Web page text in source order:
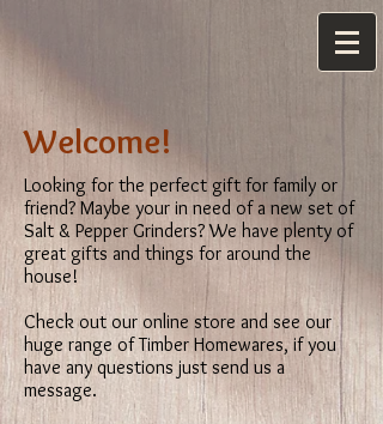
Welcome!
Looking for the perfect gift for family or
friend? Maybe your in need of a new set of
Salt & Pepper Grinders? We have plenty of
great gifts and things for around the
house!
Check out our online store and see our
huge range of Timber Homewares, if you
have any questions just send us a
message.